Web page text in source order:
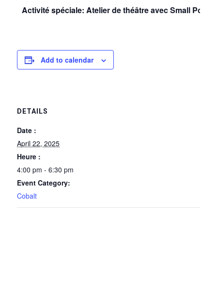
Activité spéciale: Atelier de théâtre avec Small Pond
Add to calendar
DETAILS
Date :
April 22, 2025
Heure :
4:00 pm - 6:30 pm
Event Category:
Cobalt